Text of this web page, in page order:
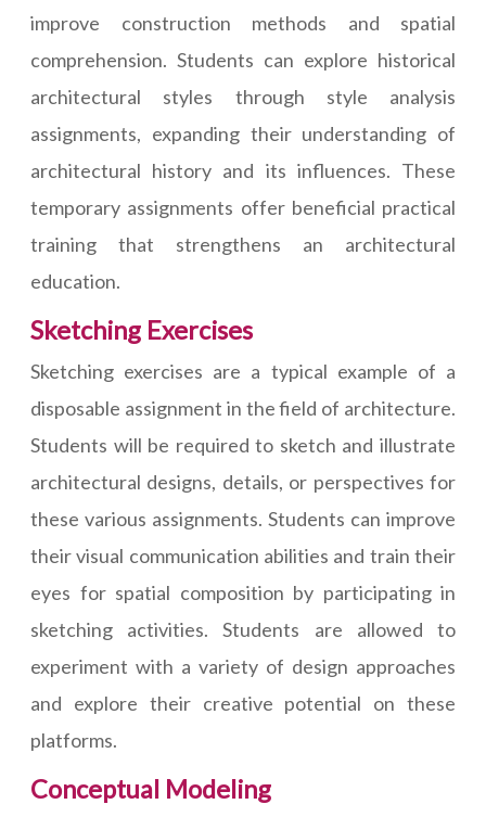
improve construction methods and spatial
comprehension. Students can explore historical
architectural styles through style analysis
assignments, expanding their understanding of
architectural history and its influences. These
temporary assignments offer beneficial practical
training that strengthens an architectural
education.
Sketching Exercises
Sketching exercises are a typical example of a
disposable assignment in the field of architecture.
Students will be required to sketch and illustrate
architectural designs, details, or perspectives for
these various assignments. Students can improve
their visual communication abilities and train their
eyes for spatial composition by participating in
sketching activities. Students are allowed to
experiment with a variety of design approaches
and explore their creative potential on these
platforms.
Conceptual Modeling